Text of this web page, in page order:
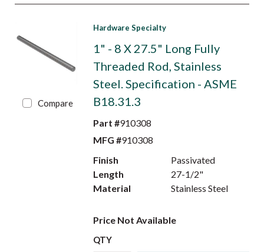
Compare
Hardware Specialty
1" - 8 X 27.5" Long Fully
Threaded Rod, Stainless
Steel. Specification - ASME
B18.31.3
Part #910308
MFG #910308
Finish
Passivated
Length
27-1/2"
Material
Stainless Steel
Price Not Available
QTY